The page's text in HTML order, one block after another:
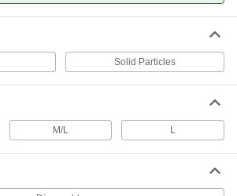
Solid Particles
M/L L